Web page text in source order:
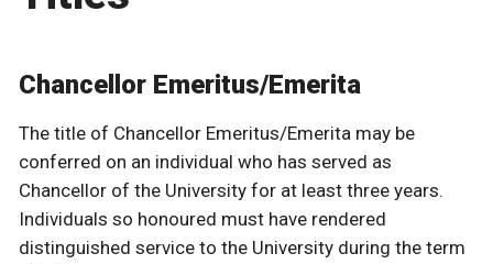
Chancellor Emeritus/Emerita
The title of Chancellor Emeritus/Emerita may be
conferred on an individual who has served as
Chancellor of the University for at least three years.
Individuals so honoured must have rendered
distinguished service to the University during the term